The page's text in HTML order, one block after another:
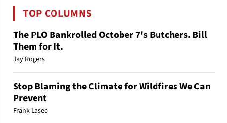
TOP COLUMNS
The PLO Bankrolled October 7's Butchers. Bill
Them for It.
Jay Rogers
Stop Blaming the Climate for Wildfires We Can
Prevent
Frank Lasee